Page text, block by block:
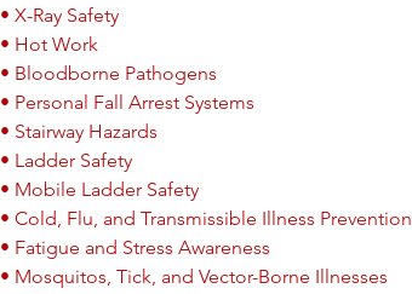
• X-Ray Safety
• Hot Work
• Bloodborne Pathogens
• Personal Fall Arrest Systems
• Stairway Hazards
• Ladder Safety
• Mobile Ladder Safety
• Cold, Flu, and Transmissible Illness Prevention
• Fatigue and Stress Awareness
• Mosquitos, Tick, and Vector-Borne Illnesses